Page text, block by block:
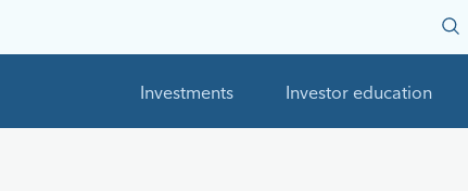
Investments Investor education